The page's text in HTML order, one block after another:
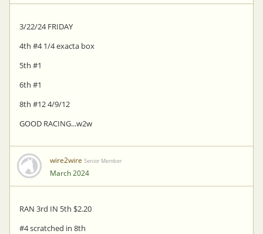
3/22/24 FRIDAY
4th #4 1/4 exacta box
5th #1
6th #1
8th #12 4/9/12
GOOD RACING...w2w
wire2wire Senior Member
March 2024
RAN 3rd IN 5th $2.20
#4 scratched in 8th